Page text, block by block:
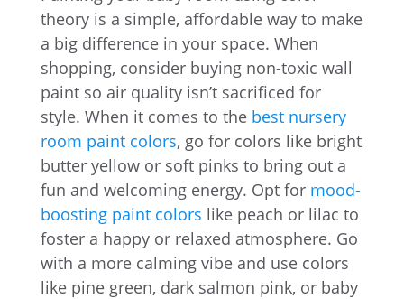
theory is a simple, affordable way to make
a big difference in your space. When
shopping, consider buying non-toxic wall
paint so air quality isn’t sacrificed for
style. When it comes to the best nursery
room paint colors, go for colors like bright
butter yellow or soft pinks to bring out a
fun and welcoming energy. Opt for mood-
boosting paint colors like peach or lilac to
foster a happy or relaxed atmosphere. Go
with a more calming vibe and use colors
like pine green, dark salmon pink, or baby